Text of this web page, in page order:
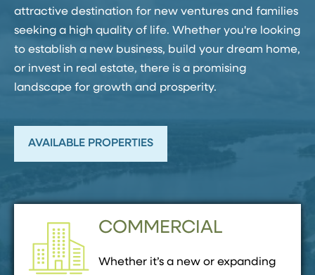
attractive destination for new ventures and families
seeking a high quality of life. Whether you're looking
to establish a new business, build your dream home,
or invest in real estate, there is a promising
landscape for growth and prosperity.
AVAILABLE PROPERTIES
COMMERCIAL
Whether it’s a new or expanding